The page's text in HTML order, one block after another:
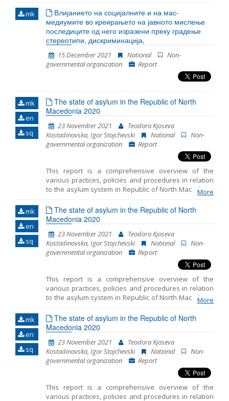
against the smugglers continued to be held in
quarantine before being brought in front of a public
prosecutor.
mk
Влијанието на социјалните и на мас-
медиумите во креирањето на јавното мислење
последиците од него изразени преку градење
стереотипи, дискриминација,
15 December 2021 National
Non-
governmental organization
Report
mk
en
sq
The state of asylum in the Republic of North
Macedonia 2020
23 November 2021
Teodora Kjoseva
Kostadinovska, Igor Stojchevski
National
Non-
governmental organization
Report
This report is a comprehensive overview of the
various practices, policies and procedures in relation
to the asylum system in Republic of North Macedonia
in 2020. The Report emphasizes the key challenges
faced by the asylum seekers and the refugees during
the asylum procedure and during realization of other
rights. In order to produce this document, we used: a)
data gathered during representation of asylum
seekers, refugee and migrants, persons under
subsidiary protection and recognized refugees in
North Macedonia; b) data gathered through
monitoring of the condition and treatment of the
authorized bodies towards the refugees and
migrants in the Transit Centers where MYLA has
accessible offices and c) data gathered during the
Seekers in Skopje. Furthermore, in order to prepare
this Report, we gathered public information, as well as
numerous available reports and literature.
More
mk
en
sq
The state of asylum in the Republic of North
Macedonia 2020
23 November 2021
Teodora Kjoseva
Kostadinovska, Igor Stojchevski
National
Non-
governmental organization
Report
This report is a comprehensive overview of the
various practices, policies and procedures in relation
to the asylum system in Republic of North Macedonia
in 2020. The Report emphasizes the key challenges
faced by the asylum seekers and the refugees during
the asylum procedure and during realization of other
rights. In order to produce this document, we used: a)
data gathered during representation of asylum
seekers, refugee and migrants, persons under
subsidiary protection and recognized refugees in
North Macedonia; b) data gathered through
monitoring of the condition and treatment of the
authorized bodies towards the refugees and
migrants in the Transit Centers where MYLA has
More
mk
en
sq
The state of asylum in the Republic of North
Macedonia 2020
23 November 2021
Teodora Kjoseva
Kostadinovska, Igor Stojchevski
National
Non-
governmental organization
Report
This report is a comprehensive overview of the
various practices, policies and procedures in relation